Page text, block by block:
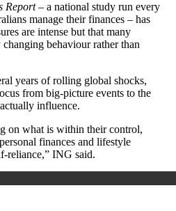
Report– a national study run every
manage their finances – has
are intense but that many
behaviour rather than
years of rolling global shocks,
from big‑picture events to the
influence.
on what is within their control,
finances and lifestyle
reliance,” ING said.